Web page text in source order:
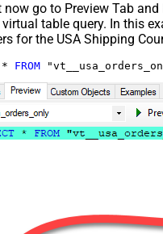
now go to Preview Tab and
table query. In this
for the USA Shipping
* FROM